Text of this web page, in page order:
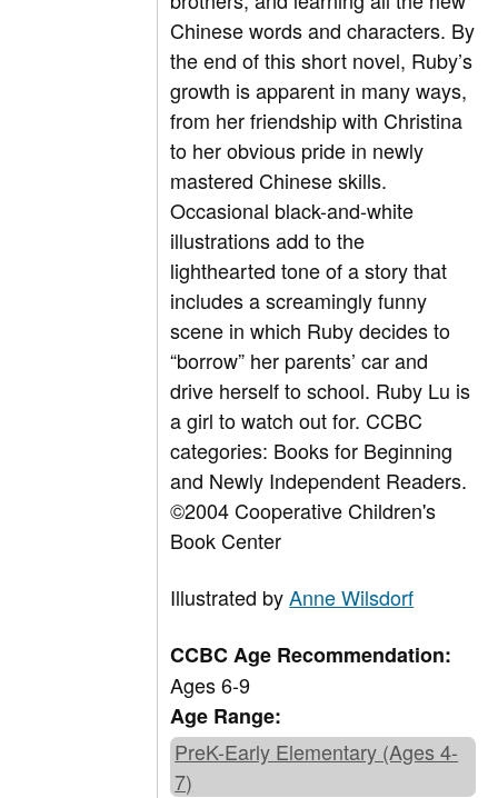
Chinese words and characters. By
the end of this short novel, Ruby’s
growth is apparent in many ways,
from her friendship with Christina
to her obvious pride in newly
mastered Chinese skills.
Occasional black-and-white
illustrations add to the
lighthearted tone of a story that
includes a screamingly funny
scene in which Ruby decides to
“borrow” her parents’ car and
drive herself to school. Ruby Lu is
a girl to watch out for. CCBC
categories: Books for Beginning
and Newly Independent Readers.
©2004 Cooperative Children's
Book Center
Illustrated byAnne Wilsdorf
CCBC Age Recommendation:
Ages 6-9
Age Range:
PreK-Early Elementary (Ages 4-
7)